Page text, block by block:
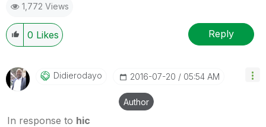
1,772 Views
0 Likes Reply
Didierodayo ‎2016-07-20 05:54 AM
Author
In response to hic